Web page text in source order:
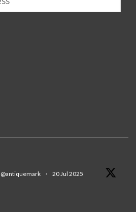
@antiquemark · 20 Jul 2025